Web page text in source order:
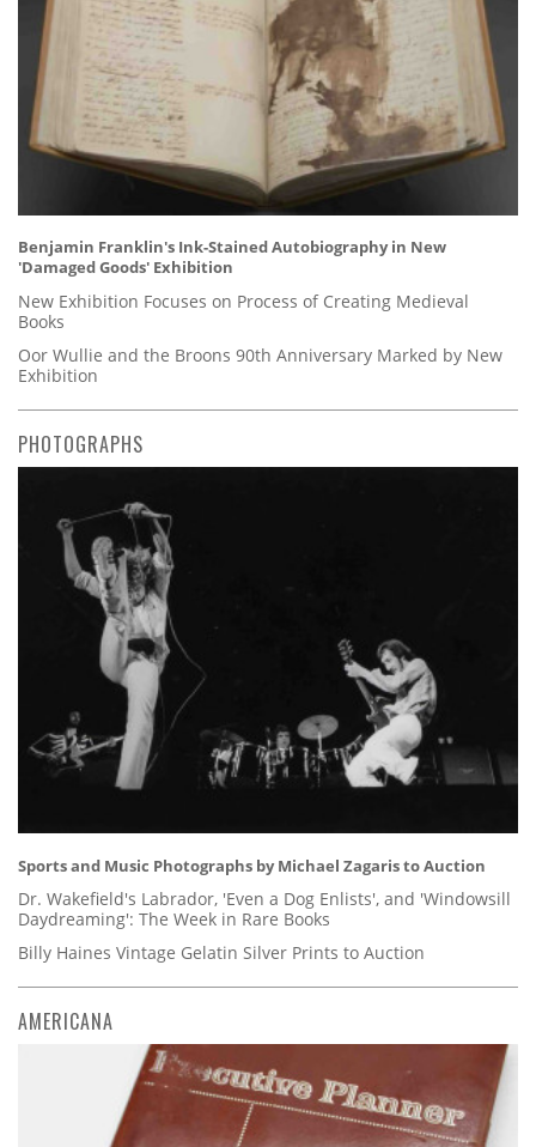
Benjamin Franklin's Ink-Stained Autobiography in New
'Damaged Goods' Exhibition
New Exhibition Focuses on Process of Creating Medieval
Books
Oor Wullie and the Broons 90th Anniversary Marked by New
Exhibition
PHOTOGRAPHS
Sports and Music Photographs by Michael Zagaris to Auction
Dr. Wakefield's Labrador, 'Even a Dog Enlists', and 'Windowsill
Daydreaming': The Week in Rare Books
Billy Haines Vintage Gelatin Silver Prints to Auction
AMERICANA